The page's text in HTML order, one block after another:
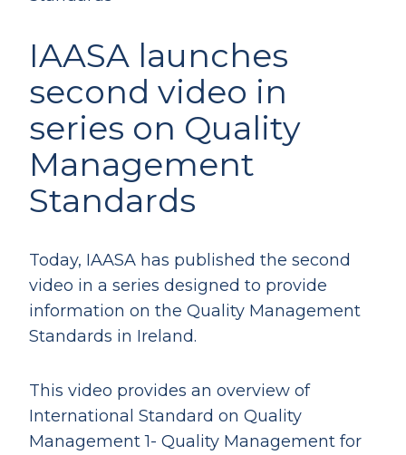
IAASA launches
second video in
series on Quality
Management
Standards
Today, IAASA has published the second
video in a series designed to provide
information on the Quality Management
Standards in Ireland.
This video provides an overview of
International Standard on Quality
Management 1- Quality Management for